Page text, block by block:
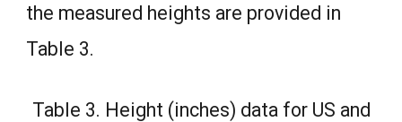
the measured heights are provided in
Table 3.
Table 3. Height (inches) data for US and